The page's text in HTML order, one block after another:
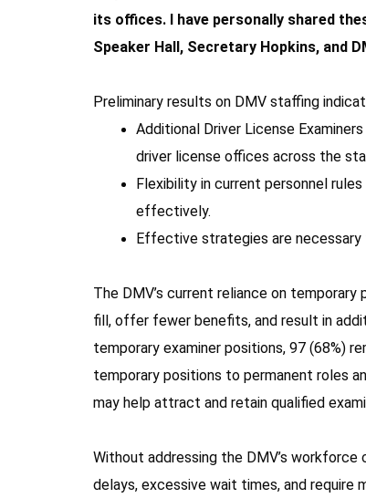
its offices. I have personally shared
Speaker Hall, Secretary Hopkins, and
Preliminary results on DMV staffing
Additional Driver License
driver license offices across the
Flexibility in current personnel
effectively.
Effective strategies are necessary
The DMV’s current reliance on
fill, offer fewer benefits, and result in
temporary examiner positions, 97 (68%)
temporary positions to permanent roles
may help attract and retain qualified
Without addressing the DMV’s
delays, excessive wait times, and